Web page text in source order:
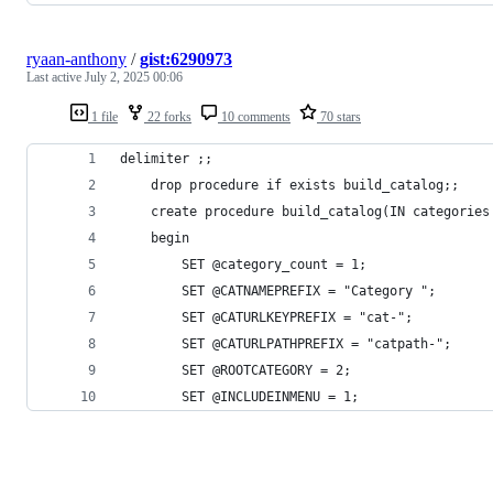
1 file 22 forks 10 comments 70 stars
ryaan-anthony /gist:6290973
Last active July 2, 2025 00:06
delimiter ;;
    drop procedure if exists build_catalog;;
create procedure build_catalog(IN
    begin
        SET @category_count = 1;
        SET @CATNAMEPREFIX = "Category ";
        SET @CATURLKEYPREFIX = "cat-";
        SET @CATURLPATHPREFIX = "catpath-";
        SET @ROOTCATEGORY = 2;
        SET @INCLUDEINMENU = 1;